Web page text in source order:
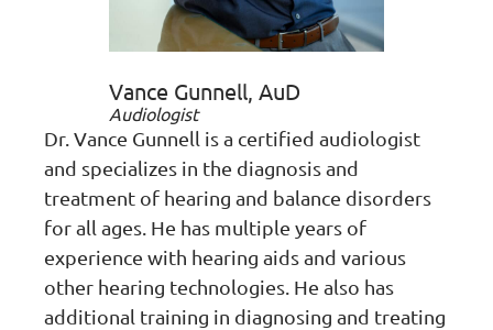
Vance Gunnell, AuD
Audiologist
Dr. Vance Gunnell is a certified audiologist
and specializes in the diagnosis and
treatment of hearing and balance disorders
for all ages. He has multiple years of
experience with hearing aids and various
other hearing technologies. He also has
additional training in diagnosing and treating